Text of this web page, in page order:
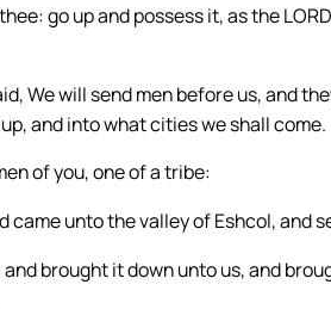
go up and possess it, as the
We will send men before us, and
and into what cities we shall come.
of you, one of a tribe:
unto the valley of Eshcol, and
brought it down unto us, and